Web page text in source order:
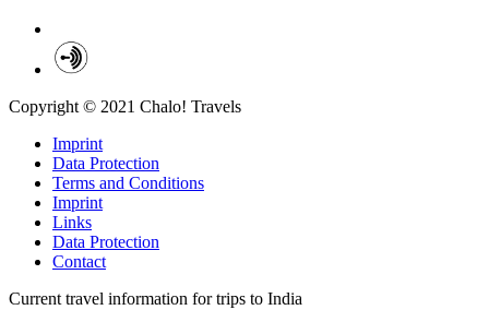
Copyright © 2021 Chalo! Travels
Imprint
Data Protection
Terms and Conditions
Imprint
Links
Data Protection
Contact
Current travel information for trips to India